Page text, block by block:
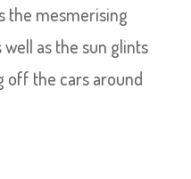
the mesmerising
as the sun glints
off the cars around